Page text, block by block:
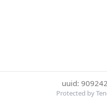
uuid:
Protected by